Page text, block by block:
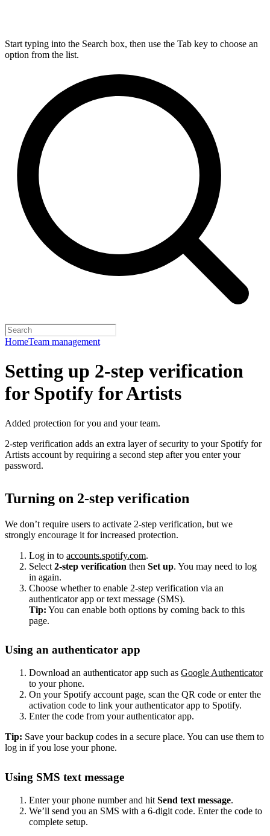
Start typing into the Search box, then use the Tab key to choose an
option from the list.
HomeTeam management
Setting up 2-step verification
for Spotify for Artists
Added protection for you and your team.
2-step verification adds an extra layer of security to your Spotify for
Artists account by requiring a second step after you enter your
password.
Turning on 2-step verification
We don’t require users to activate 2-step verification, but we
strongly encourage it for increased protection.
Log in to accounts.spotify.com.
Select 2-step verification then Set up. You may need to log
in again.
Choose whether to enable 2-step verification via an
authenticator app or text message (SMS).
Tip: You can enable both options by coming back to this
page.
Using an authenticator app
Download an authenticator app such as Google Authenticator
to your phone.
On your Spotify account page, scan the QR code or enter the
activation code to link your authenticator app to Spotify.
Enter the code from your authenticator app.
Tip: Save your backup codes in a secure place. You can use them to
log in if you lose your phone.
Using SMS text message
Enter your phone number and hit Send text message.
We’ll send you an SMS with a 6-digit code. Enter the code to
complete setup.